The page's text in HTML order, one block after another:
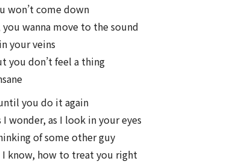
won’t come down
you wanna move to the sound
your veins
you don’t feel a thing
you do it again
wonder, as I look in your eyes
of some other guy
I know, how to treat you right